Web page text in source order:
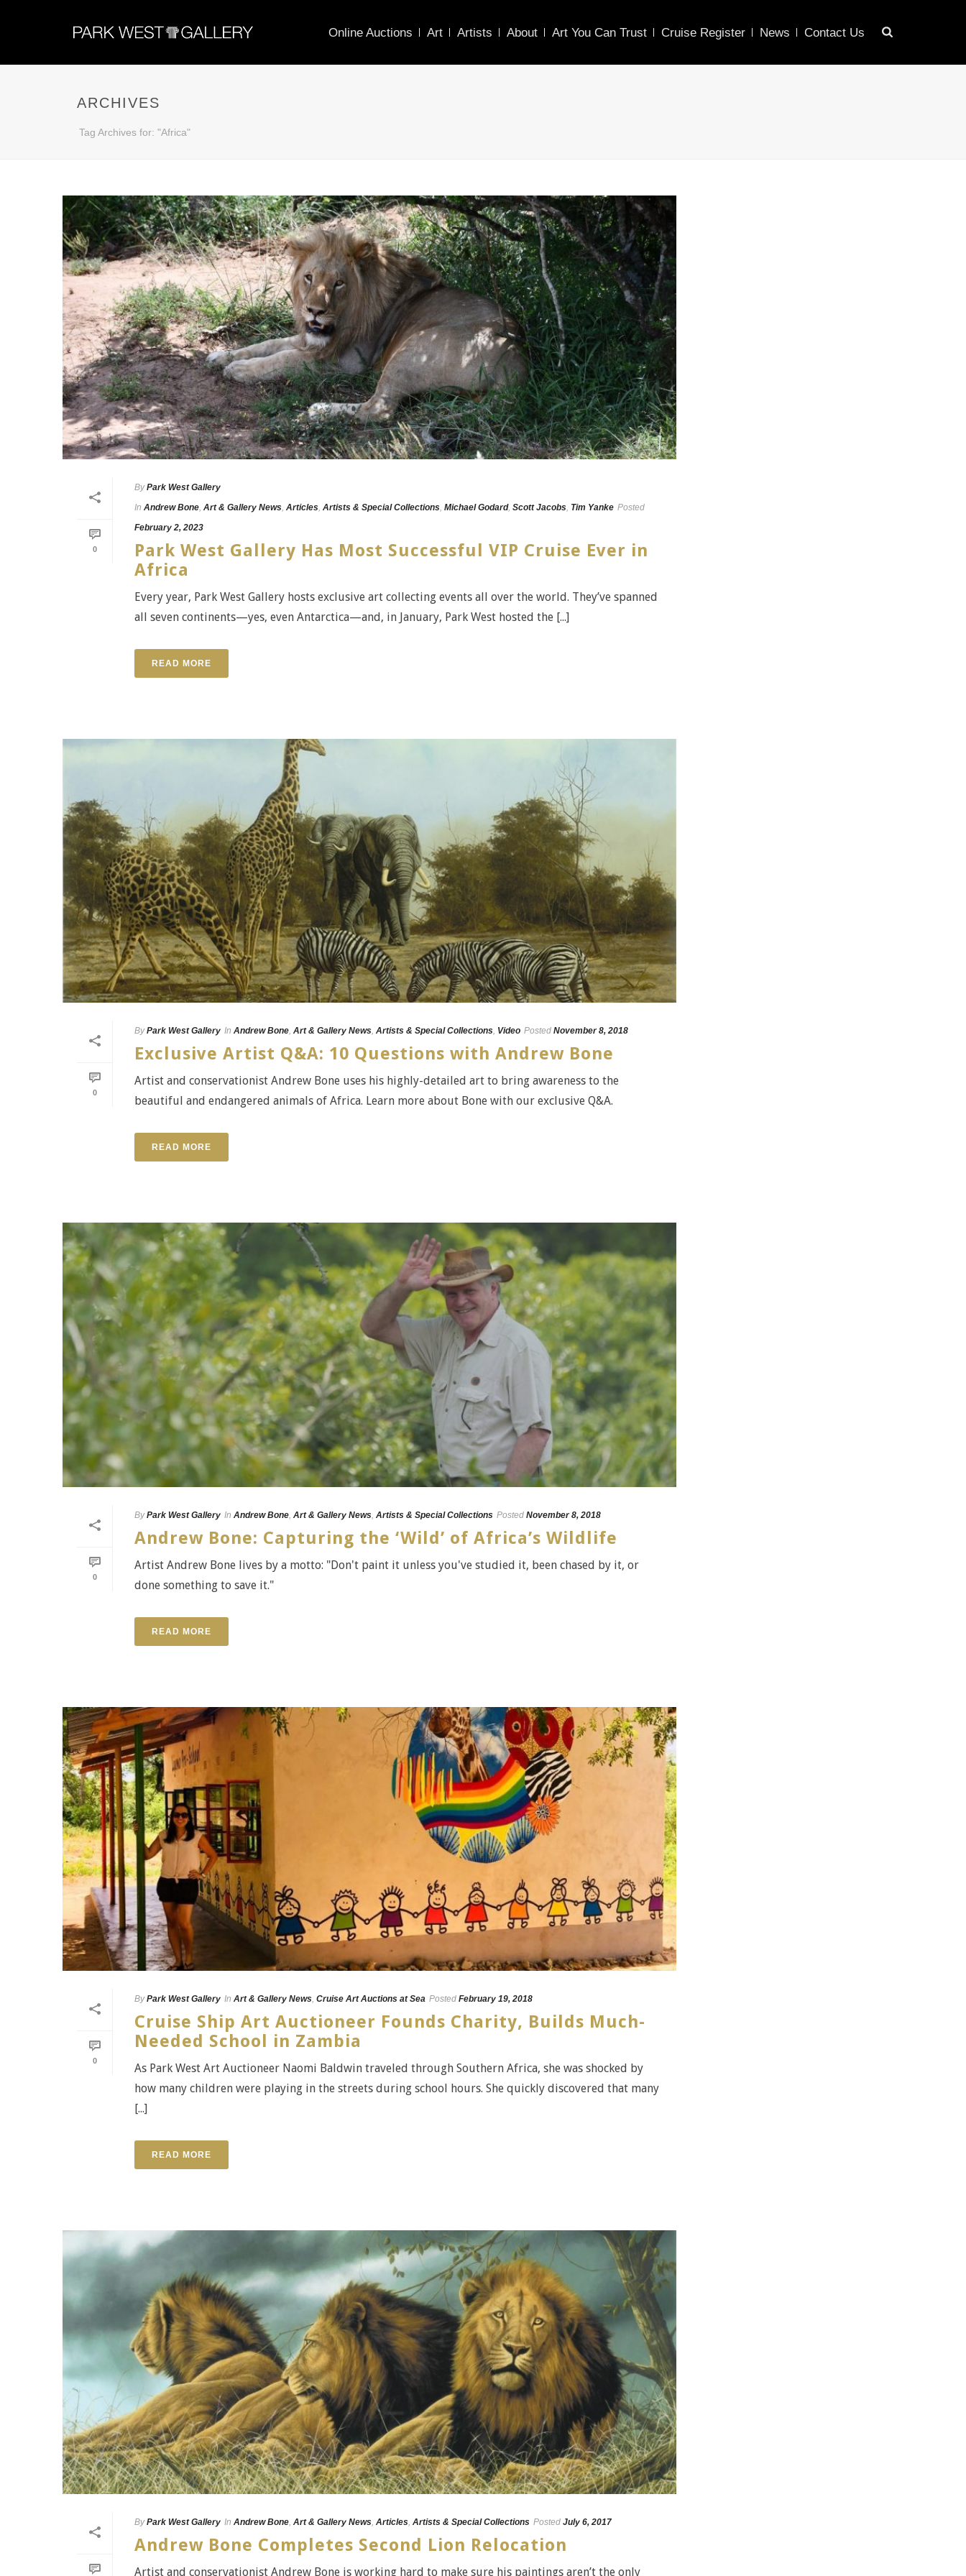
Online Auctions Art Artists About Art You Can Trust Cruise Register News Contact Us
ARCHIVES
Tag Archives for: "Africa"
0
By Park West Gallery
In Andrew Bone, Art & Gallery News, Articles, Artists & Special Collections, Michael Godard, Scott Jacobs, Tim Yanke Posted
February 2, 2023
Park West Gallery Has Most Successful VIP Cruise Ever in
Africa
Every year, Park West Gallery hosts exclusive art collecting events all over the world. They’ve spanned
all seven continents—yes, even Antarctica—and, in January, Park West hosted the [...]
READ MORE
0
By Park West Gallery In Andrew Bone, Art & Gallery News, Artists & Special Collections, Video Posted November 8, 2018
Exclusive Artist Q&A: 10 Questions with Andrew Bone
Artist and conservationist Andrew Bone uses his highly-detailed art to bring awareness to the
beautiful and endangered animals of Africa. Learn more about Bone with our exclusive Q&A.
READ MORE
0
By Park West Gallery In Andrew Bone Art & Gallery News Artists & Special Collections Posted November 8, 2018
Andrew Bone: Capturing the ‘Wild’ of Africa’s Wildlife
Artist Andrew Bone lives by a motto: "Don't paint it unless you've studied it, been chased by it, or
done something to save it."
READ MORE
0
By Park West Gallery In Art & Gallery News, Cruise Art Auctions at Sea Posted February 19, 2018
Cruise Ship Art Auctioneer Founds Charity, Builds Much-
Needed School in Zambia
As Park West Art Auctioneer Naomi Baldwin traveled through Southern Africa, she was shocked by
how many children were playing in the streets during school hours. She quickly discovered that many
[...]
READ MORE
By Park West Gallery In Andrew Bone, Art & Gallery News, Articles, Artists & Special Collections Posted July 6, 2017
Andrew Bone Completes Second Lion Relocation
Artist and conservationist Andrew Bone is working hard to make sure his paintings aren’t the only